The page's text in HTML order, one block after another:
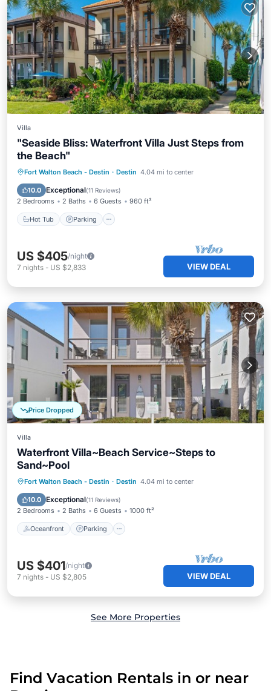
Villa
"Seaside Bliss: Waterfront Villa Just Steps from
the Beach"
Fort Walton Beach - Destin · Destin 4.04 mi to center
10.0 Exceptional(11 Reviews)
2 Bedrooms 2 Baths 6 Guests 960 ft²
Hot Tub Parking
Hot Tub Parking
Pool
Ocean View
US $405/night
7 nights - US $2,833 VIEW DEAL
Price Dropped
Villa
Waterfront Villa~Beach Service~Steps to
Sand~Pool
Fort Walton Beach - Destin · Destin 4.04 mi to center
10.0 Exceptional(11 Reviews)
2 Bedrooms 2 Baths 6 Guests 1000 ft²
Oceanfront Parking
Oceanfront Parking
Pool
Ocean View
US $401/night
7 nights - US $2,805 VIEW DEAL
See More Properties
Find Vacation Rentals in or near